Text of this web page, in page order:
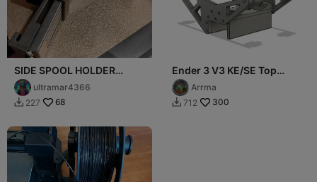
SIDE SPOOL HOLDER
ENDER 3 V3 KE
ultramar4366
 227 68
Ender 3 V3 KE/SE Top
Spool Holder
Arrma
 712 300